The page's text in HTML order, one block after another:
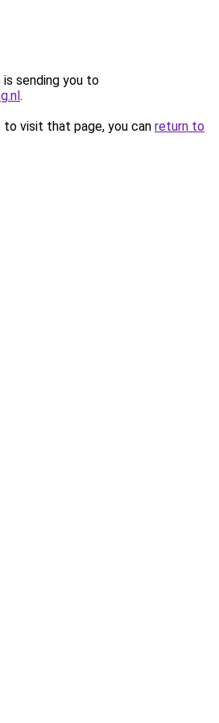
is sending you to
.
visit that page, you can return to